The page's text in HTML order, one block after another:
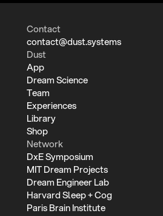
Contact
contact@dust.systems
Dust
App
Dream Science
Team
Experiences
Library
Shop
Network
DxE Symposium
MIT Dream Projects
Dream Engineer Lab
Harvard Sleep + Cog
Paris Brain Institute